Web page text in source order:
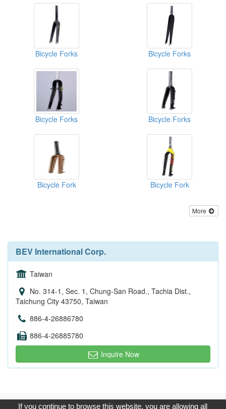
Bicycle Forks Bicycle Forks
Bicycle Forks Bicycle Forks
Bicycle Fork Bicycle Fork
More
BEV International Corp.
Taiwan
No. 314-1, Sec. 1, Chung-San Road., Tachia Dist.,
Taichung City 43750, Taiwan
886-4-26886780
886-4-26885780
Inquire Now
Copyright © 2017, G.T. Internet Information Co.,Ltd. All Rights
If you continue to browse this website, you are allowing all